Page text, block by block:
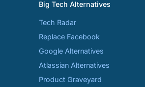
Big Tech Alternatives
Tech Radar
Replace Facebook
Google Alternatives
Atlassian Alternatives
Product Graveyard